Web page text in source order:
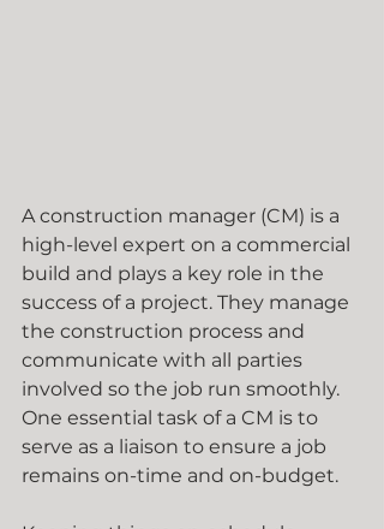
A construction manager (CM) is a
high-level expert on a commercial
build and plays a key role in the
success of a project. They manage
the construction process and
communicate with all parties
involved so the job run smoothly.
One essential task of a CM is to
serve as a liaison to ensure a job
remains on-time and on-budget.